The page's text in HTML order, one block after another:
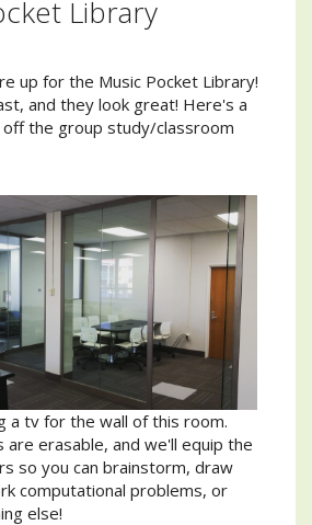
Library
up for the Music Pocket Library!
and they look great! Here's a
the group study/classroom
a tv for the wall of this room.
are erasable, and we'll equip the
so you can brainstorm, draw
computational problems, or
else!